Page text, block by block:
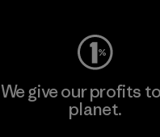
We give our profits
planet.